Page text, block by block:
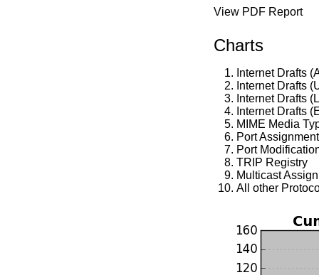
View PDF Report
Charts
Internet Drafts
Internet Drafts
Internet Drafts
Internet Drafts
MIME Media
Port
Port
TRIP Registry
Multicast
All other